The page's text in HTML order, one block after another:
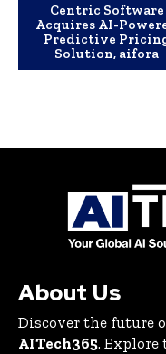
Centric Software
Acquires AI-
Predictive
Solution, aifora
About Us
Discover the future
AITech365. Explore